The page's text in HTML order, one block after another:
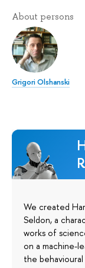
About persons
Grigori Olshanski
We created
Seldon, a
works of
on a machine-
the